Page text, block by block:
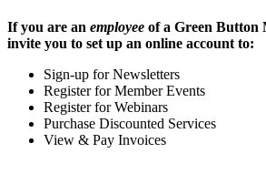
If you are an employee of a Green Button
invite you to set up an online account to:
Sign-up for Newsletters
Register for Member Events
Register for Webinars
Purchase Discounted Services
View & Pay Invoices